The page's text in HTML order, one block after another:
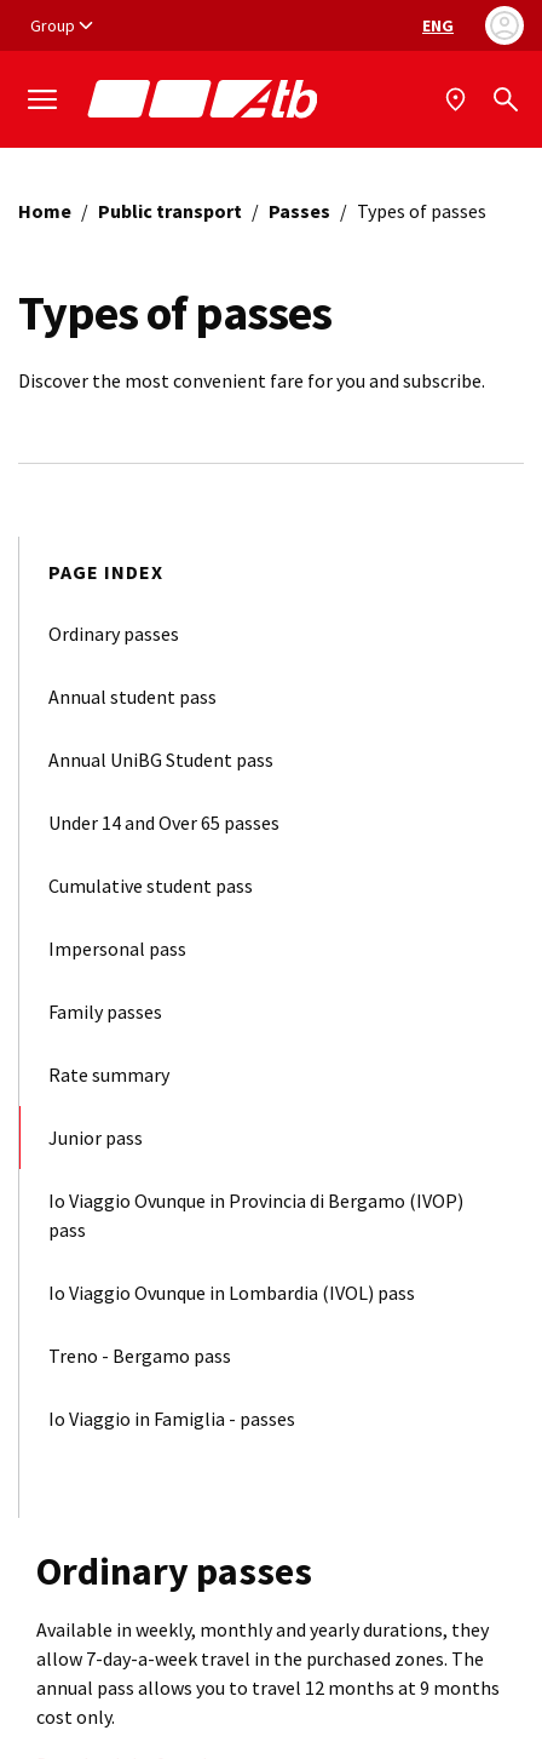
Group Language
ENG
Home / Public transport / Passes / Types of passes
Types of passes
Discover the most convenient fare for you and subscribe.
PAGE INDEX
Ordinary passes
Annual student pass
Annual UniBG Student pass
Under 14 and Over 65 passes
Cumulative student pass
Impersonal pass
Family passes
Rate summary
Junior pass
Io Viaggio Ovunque in Provincia di Bergamo (IVOP)
pass
Io Viaggio Ovunque in Lombardia (IVOL) pass
Treno - Bergamo pass
Io Viaggio in Famiglia - passes
Ordinary passes
Available in weekly, monthly and yearly durations, they
allow 7-day-a-week travel in the purchased zones. The
annual pass allows you to travel 12 months at 9 months
cost only.